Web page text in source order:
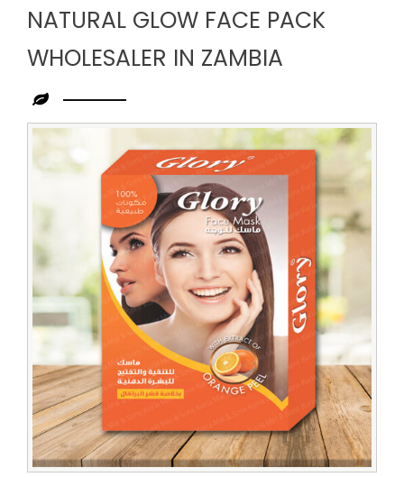
NATURAL GLOW FACE PACK
WHOLESALER IN ZAMBIA
Leading
Natural
Glow
Face
Wholesaler
in
Zambia